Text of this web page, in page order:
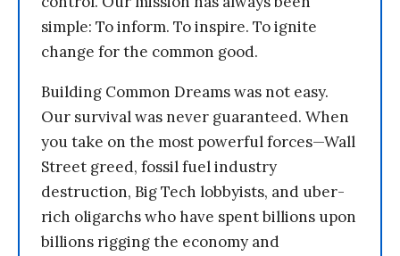
simple: To inform. To inspire. To ignite
change for the common good.
Building Common Dreams was not easy.
Our survival was never guaranteed. When
you take on the most powerful forces—Wall
Street greed, fossil fuel industry
destruction, Big Tech lobbyists, and uber-
rich oligarchs who have spent billions upon
billions rigging the economy and